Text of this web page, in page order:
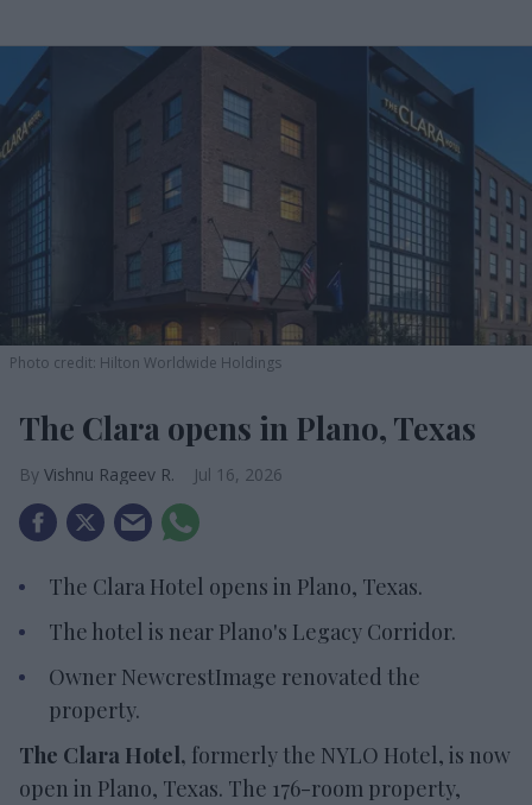
Photo credit: Hilton Worldwide Holdings
The Clara opens in Plano, Texas
Vishnu Rageev R. Jul 16, 2026
The Clara Hotel opens in Plano, Texas.
The hotel is near Plano's Legacy Corridor.
Owner NewcrestImage renovated the
property.
The Clara Hotel, formerly the NYLO Hotel, is now
open in Plano, Texas. The 176-room property,